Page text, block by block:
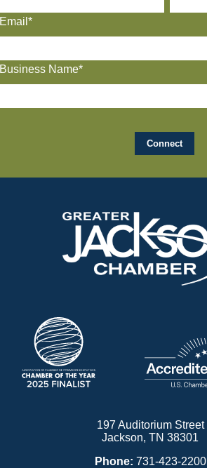
Email*
Business Name*
197 Auditorium Street
Jackson, TN 38301
Phone: 731-423-2200